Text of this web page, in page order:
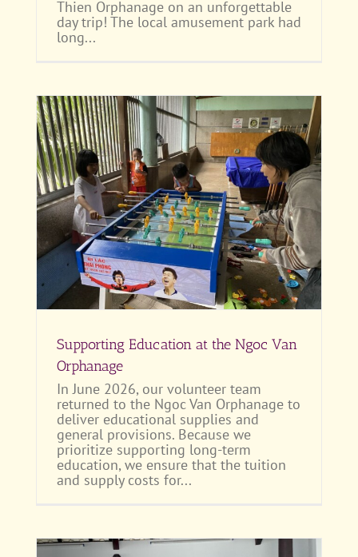
Thien Orphanage on an unforgettable
day trip! The local amusement park had
long...
Supporting Education at the Ngoc Van
Orphanage
In June 2026, our volunteer team
returned to the Ngoc Van Orphanage to
deliver educational supplies and
general provisions. Because we
prioritize supporting long-term
education, we ensure that the tuition
and supply costs for...